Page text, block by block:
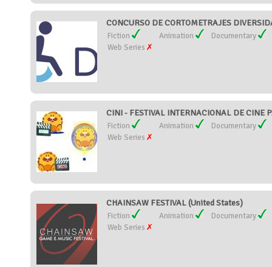
CONCURSO DE CORTOMETRAJES
Fiction Animation
Documentary
Web Series
CINI - FESTIVAL INTERNACIONAL DE CINE
Fiction Animation
Documentary
Web Series
CHAINSAW FESTIVAL (United States)
Fiction Animation
Documentary
Web Series